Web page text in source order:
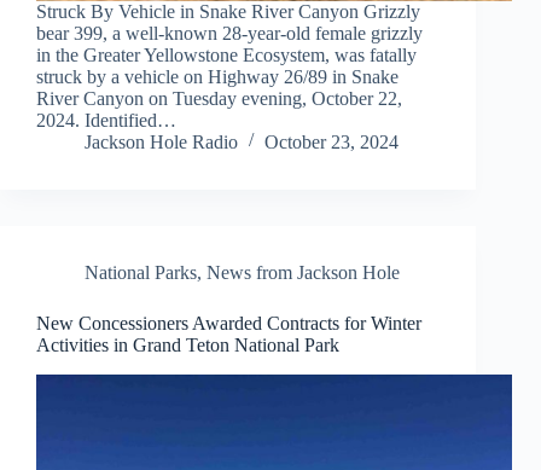
Struck By Vehicle in Snake River Canyon Grizzly
bear 399, a well-known 28-year-old female grizzly
in the Greater Yellowstone Ecosystem, was fatally
struck by a vehicle on Highway 26/89 in Snake
River Canyon on Tuesday evening, October 22,
2024. Identified…
Jackson Hole Radio
October 23, 2024
National Parks, News from Jackson Hole
New Concessioners Awarded Contracts for Winter
Activities in Grand Teton National Park